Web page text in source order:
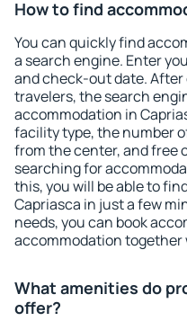
How to find
You can quickly find
a search engine. Enter
and check-out date.
travelers, the search
accommodation in
facility type, the number
from the center, and free
searching for
this, you will be able to
Capriasca in just a few
needs, you can book
accommodation together
What amenities do
offer?